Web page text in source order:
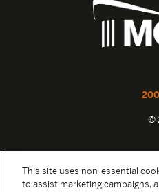
©
This site uses non-essential
to assist marketing campaigns,